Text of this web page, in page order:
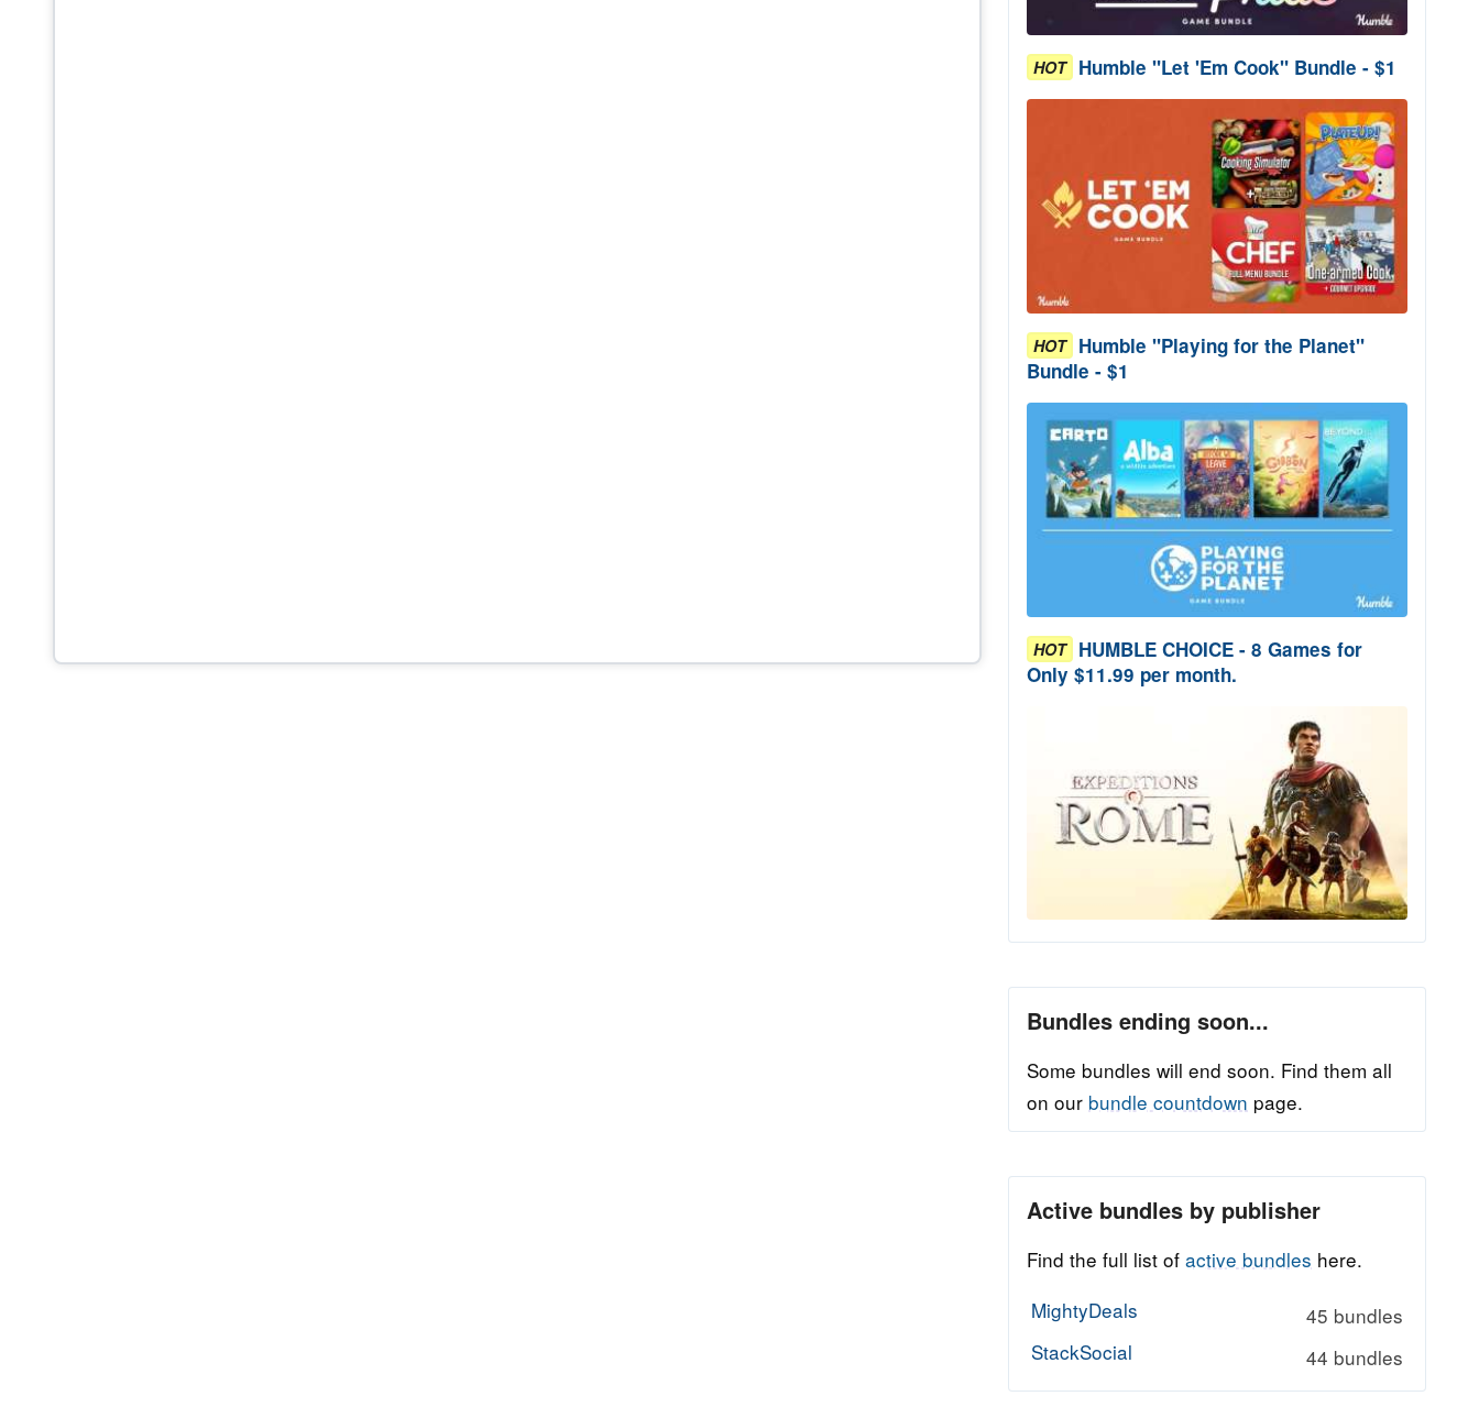
HOT Humble "Let 'Em Cook" Bundle - $1
HOT Humble "Playing for the Planet"
Bundle - $1
HOT HUMBLE CHOICE - 8 Games for
Only $11.99 per month.
Bundles ending soon...
Some bundles will end soon. Find them all
on our bundle countdown page.
Active bundles by publisher
Find the full list of active bundles here.
MightyDeals
45 bundles
StackSocial
44 bundles